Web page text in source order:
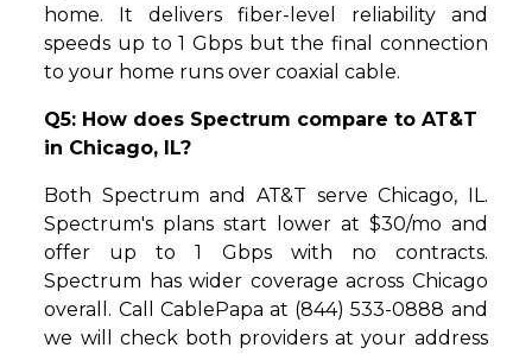
home. It delivers fiber-level reliability and
speeds up to 1 Gbps but the final connection
to your home runs over coaxial cable.
Q5: How does Spectrum compare to AT&T
in Chicago, IL?
Both Spectrum and AT&T serve Chicago, IL.
Spectrum's plans start lower at $30/mo and
offer up to 1 Gbps with no contracts.
Spectrum has wider coverage across Chicago
overall. Call CablePapa at (844) 533-0888 and
we will check both providers at your address